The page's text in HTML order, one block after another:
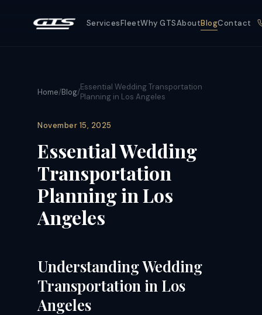
ServicesFleetWhy GTSAboutBlogContact
Home/Blog/Essential Wedding Transportation
Planning in Los Angeles
November 15, 2025
Essential Wedding
Transportation
Planning in Los
Angeles
Understanding Wedding
Transportation in Los
Angeles